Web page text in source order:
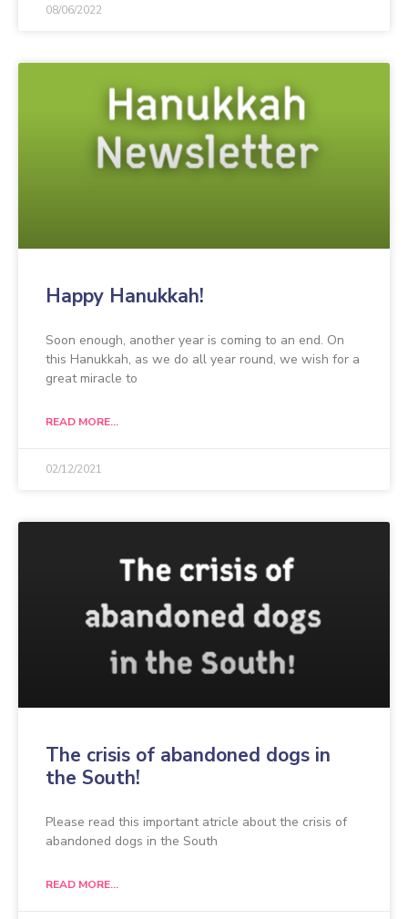
08/06/2022
Happy Hanukkah!
Soon enough, another year is coming to an end. On
this Hanukkah, as we do all year round, we wish for a
great miracle to
READ MORE...
02/12/2021
The crisis of abandoned dogs in
the South!
Please read this important atricle about the crisis of
abandoned dogs in the South
READ MORE...